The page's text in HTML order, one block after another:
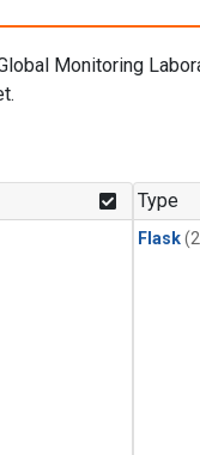
Monitoring
Type
Flask